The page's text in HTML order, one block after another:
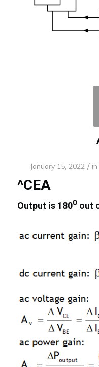
January 15, 2022 / in
^CEA
Output is 1800out